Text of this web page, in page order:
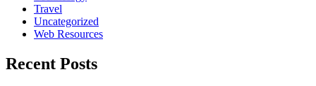
Travel
Uncategorized
Web Resources
Recent Posts